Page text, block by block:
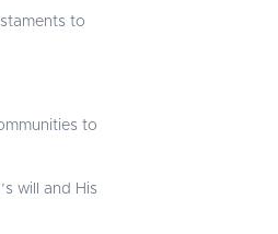
to
to
will and His